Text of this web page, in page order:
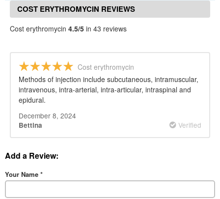
COST ERYTHROMYCIN REVIEWS
Cost erythromycin 4.5/5 in 43 reviews
Cost erythromycin
Methods of injection include subcutaneous, intramuscular,
intravenous, intra-arterial, intra-articular, intraspinal and
epidural.
December 8, 2024
Bettina Verified
Add a Review:
Your Name *